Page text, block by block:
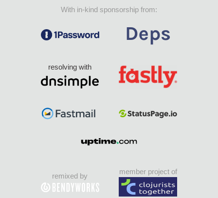
With in-kind sponsorship from:
resolving with
remixed by
member project of